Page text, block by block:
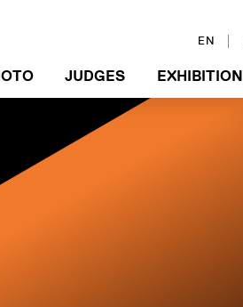
EN
ENTRY GUIDELINE
WINNERS
JUDGES EXHIBITION